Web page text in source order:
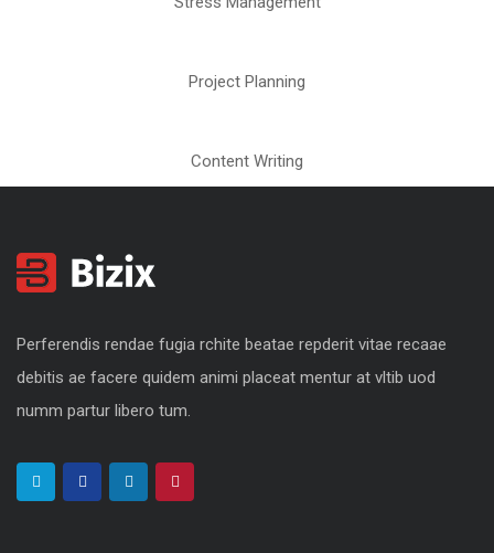
Project Planning
Content Writing
Perferendis rendae fugia rchite beatae repderit vitae recaae
debitis ae facere quidem animi placeat mentur at vltib uod
numm partur libero tum.